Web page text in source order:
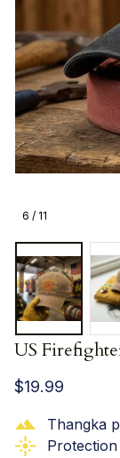
6 / 11
US
$19.99
Thangka